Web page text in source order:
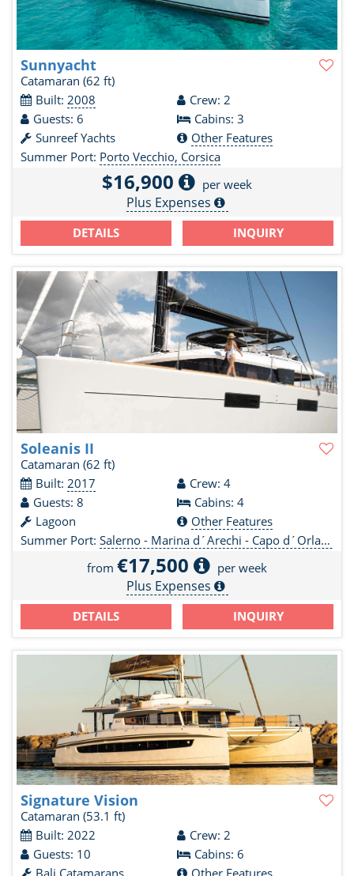
Sunnyacht
Catamaran (62 ft)
Built: 2008
Crew: 2
Guests: 6
Cabins: 3
Sunreef Yachts
Other Features
Summer Port: Porto Vecchio, Corsica
$16,900 per week
Plus Expenses
DETAILS INQUIRY
Soleanis II
Catamaran (62 ft)
Built: 2017
Crew: 4
Guests: 8
Cabins: 4
Lagoon
Other Features
Summer Port: Salerno - Marina d´Arechi - Capo d´Orlando Marine - Olbia
from €17,500 per week
Plus Expenses
DETAILS INQUIRY
Signature Vision
Catamaran (53.1 ft)
Built: 2022
Crew: 2
Guests: 10
Cabins: 6
Bali Catamarans
Other Features